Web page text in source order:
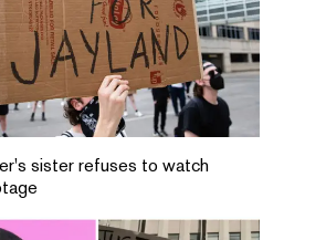
sister refuses to watch